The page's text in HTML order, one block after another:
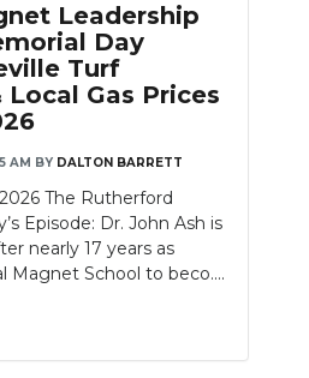
Leadership
Day
Turf
Local Gas Prices
AM BY DALTON BARRETT
The Rutherford
Episode: Dr. John Ash is
nearly 17 years as
Magnet School to beco....